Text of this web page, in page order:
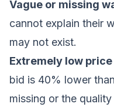
Vague or missing
cannot explain their
may not exist.
Extremely low
bid is 40% lower
missing or the